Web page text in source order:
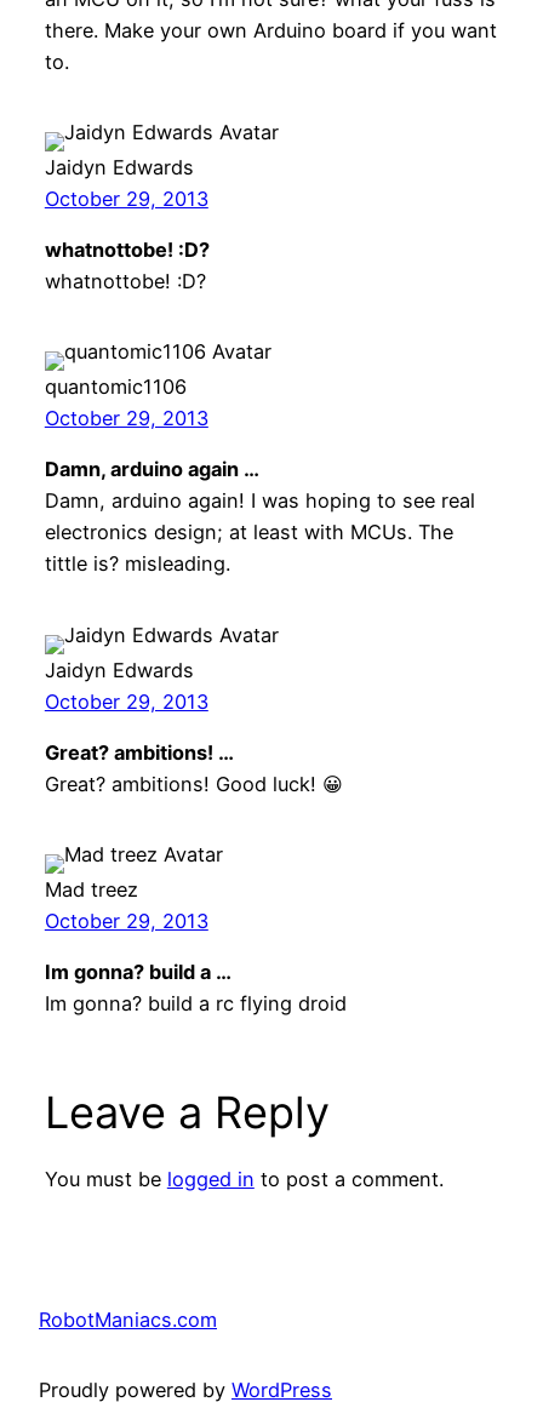
there. Make your own Arduino board if you want
to.
Jaidyn Edwards
October 29, 2013
whatnottobe! :D?
whatnottobe! :D?
quantomic1106
October 29, 2013
Damn, arduino again …
Damn, arduino again! I was hoping to see real
electronics design; at least with MCUs. The
tittle is? misleading.
Jaidyn Edwards
October 29, 2013
Great? ambitions! …
Great? ambitions! Good luck! 😀
Mad treez
October 29, 2013
Im gonna? build a …
Im gonna? build a rc flying droid
Leave a Reply
You must be logged in to post a comment.
RobotManiacs.com
Proudly powered by WordPress